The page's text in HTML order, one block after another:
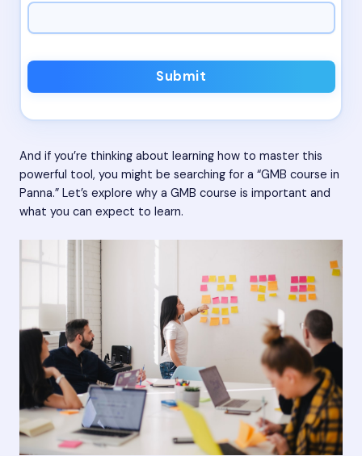
Submit
And if you’re thinking about learning how to master this
powerful tool, you might be searching for a “GMB course in
Panna.” Let’s explore why a GMB course is important and
what you can expect to learn.